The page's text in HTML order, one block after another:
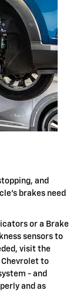
and
brakes need
or a Brake
sensors to
visit the
to
- and
and as